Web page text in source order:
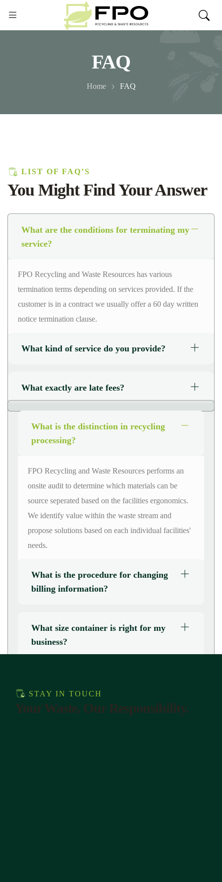
FAQ
Home FAQ
LIST OF FAQ’S
You Might Find Your Answer
What are the conditions for terminating my
service?
FPO Recycling and Waste Resources has various
termination terms depending on services provided. If the
customer is in a contract we usually offer a 60 day written
notice termination clause.
What kind of service do you provide?
What exactly are late fees?
What is the distinction in recycling
processing?
FPO Recycling and Waste Resources performs an
onsite audit to determine which materials can be
source seperated based on the facilities ergonomics.
We identify value within the waste stream and
propose solutions based on each individual facilities'
needs.
What is the procedure for changing
billing information?
What size container is right for my
business?
STAY IN TOUCH
Your Waste, Our Responsibility.